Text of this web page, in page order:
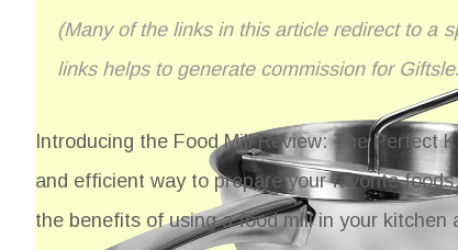
(Many of the links in this article redirect to a
links helps to generate commission for
Introducing the Food Mill Review: The Perfect
and efficient way to prepare your favorite
the benefits of using a food mill in your